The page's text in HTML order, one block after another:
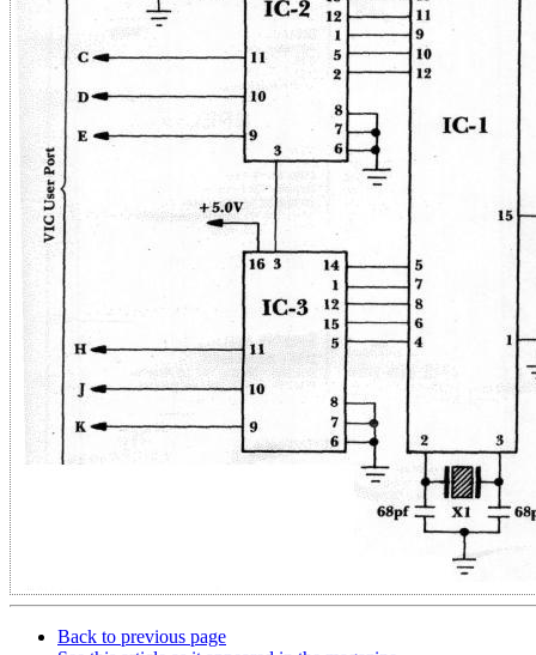
Back to previous page